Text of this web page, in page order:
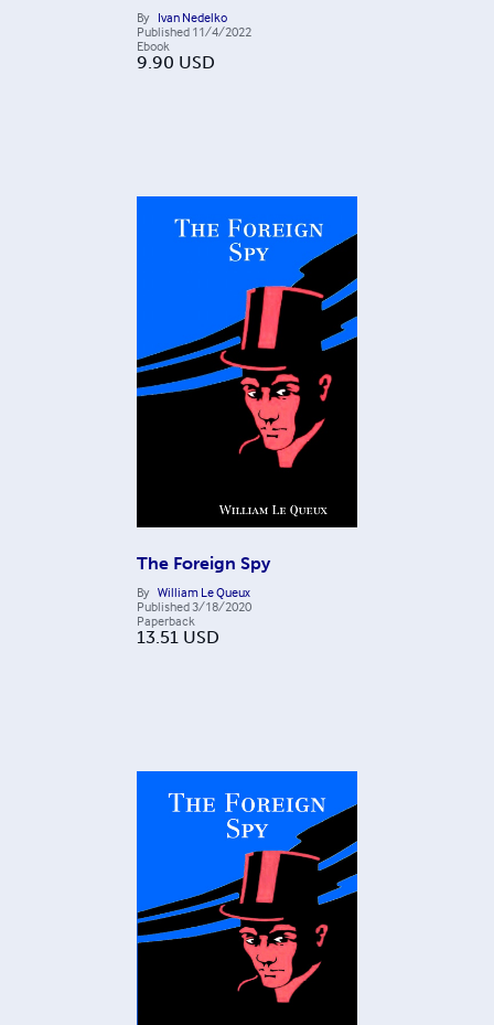
By Ivan Nedelko
Published 11/4/2022
Ebook
9.90 USD
The Foreign Spy
By William Le Queux
Published3/18/2020
Paperback
13.51 USD